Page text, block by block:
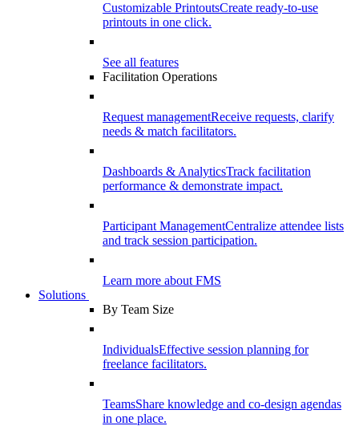
Customizable PrintoutsCreate ready-to-use
printouts in one click.
See all features
Facilitation Operations
Request managementReceive requests, clarify
needs & match facilitators.
Dashboards & AnalyticsTrack facilitation
performance & demonstrate impact.
Participant ManagementCentralize attendee lists
and track session participation.
Learn more about FMS
Solutions
By Team Size
IndividualsEffective session planning for
freelance facilitators.
TeamsShare knowledge and co-design agendas
in one place.